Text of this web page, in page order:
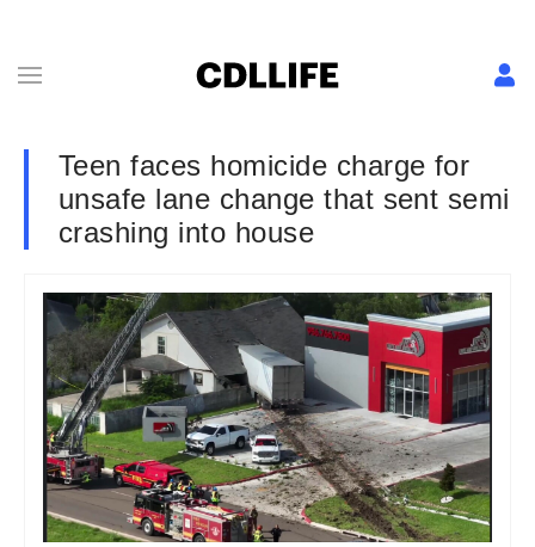
Teen faces homicide charge for
unsafe lane change that sent semi
crashing into house